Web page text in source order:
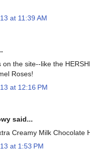
at 11:39 AM
on the site--like the
Roses!
at 12:16 PM
said...
Creamy Milk Chocolate
at 1:53 PM